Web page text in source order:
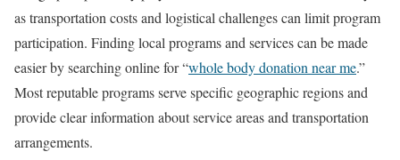
as transportation costs and logistical challenges can limit program
participation. Finding local programs and services can be made
easier by searching online for “whole body donation near me.”
Most reputable programs serve specific geographic regions and
provide clear information about service areas and transportation
arrangements.